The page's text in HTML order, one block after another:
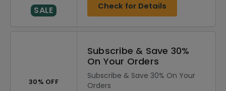
SALE Check for Details
30% OFF
Subscribe & Save 30%
On Your Orders
Subscribe & Save 30% On Your
Orders